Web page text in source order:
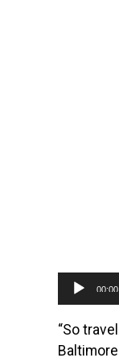
Audio
Player
00:00
“So